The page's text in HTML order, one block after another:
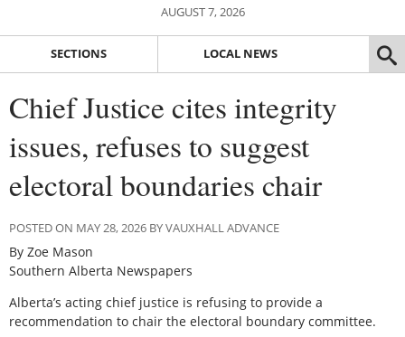
AUGUST 7, 2026
SECTIONS LOCAL NEWS
Chief Justice cites integrity
issues, refuses to suggest
electoral boundaries chair
POSTED ON MAY 28, 2026 BY VAUXHALL ADVANCE
By Zoe Mason
Southern Alberta Newspapers
Alberta’s acting chief justice is refusing to provide a
recommendation to chair the electoral boundary committee.